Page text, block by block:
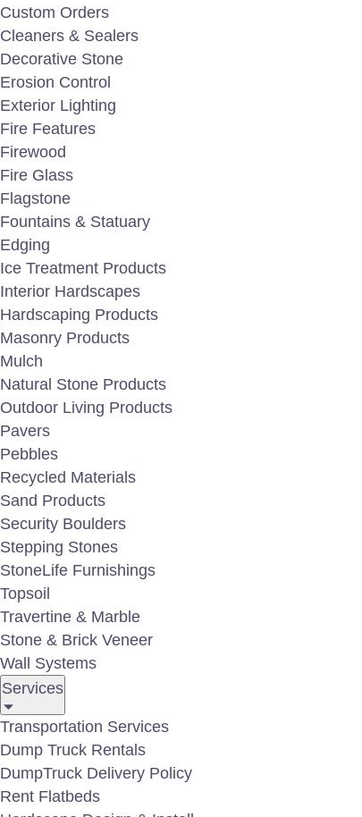
Custom Orders
Cleaners & Sealers
Decorative Stone
Erosion Control
Exterior Lighting
Fire Features
Firewood
Fire Glass
Flagstone
Fountains & Statuary
Edging
Ice Treatment Products
Interior Hardscapes
Hardscaping Products
Masonry Products
Mulch
Natural Stone Products
Outdoor Living Products
Pavers
Pebbles
Recycled Materials
Sand Products
Security Boulders
Stepping Stones
StoneLife Furnishings
Topsoil
Travertine & Marble
Stone & Brick Veneer
Wall Systems
Services
Transportation Services
Dump Truck Rentals
DumpTruck Delivery Policy
Rent Flatbeds
Outdoor Lighting Gallery